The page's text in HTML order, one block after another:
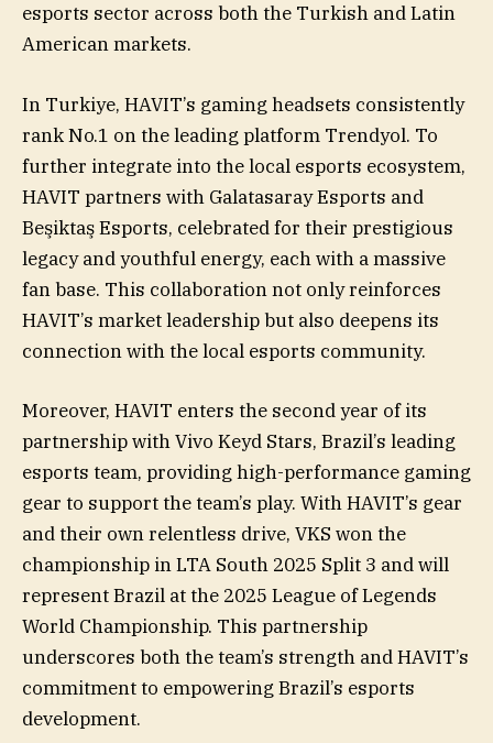
esports sector across both the Turkish and Latin
American markets.
In Turkiye, HAVIT’s gaming headsets consistently
rank No.1 on the leading platform Trendyol. To
further integrate into the local esports ecosystem,
HAVIT partners with Galatasaray Esports and
Beşiktaş Esports, celebrated for their prestigious
legacy and youthful energy, each with a massive
fan base. This collaboration not only reinforces
HAVIT’s market leadership but also deepens its
connection with the local esports community.
Moreover, HAVIT enters the second year of its
partnership with Vivo Keyd Stars, Brazil’s leading
esports team, providing high-performance gaming
gear to support the team’s play. With HAVIT’s gear
and their own relentless drive, VKS won the
championship in LTA South 2025 Split 3 and will
represent Brazil at the 2025 League of Legends
World Championship. This partnership
underscores both the team’s strength and HAVIT’s
commitment to empowering Brazil’s esports
development.